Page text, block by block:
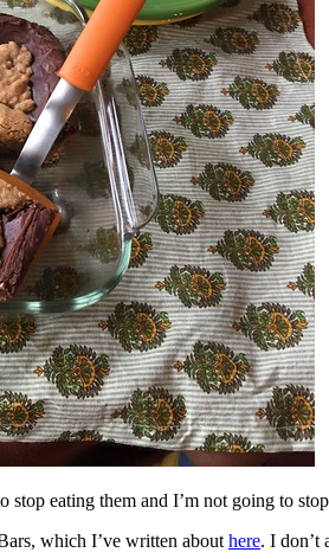
stop eating them and I’m not going to
which I’ve written about here. I don’t